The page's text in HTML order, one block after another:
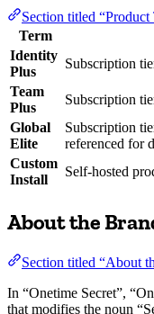
Section titled “Product
Term
Identity
Plus
Subscription
Team
Plus
Subscription
Global
Elite
Subscription
referenced for
Custom
Install
Self-hosted
About the
Section titled “About
In “Onetime Secret”,
that modifies the noun